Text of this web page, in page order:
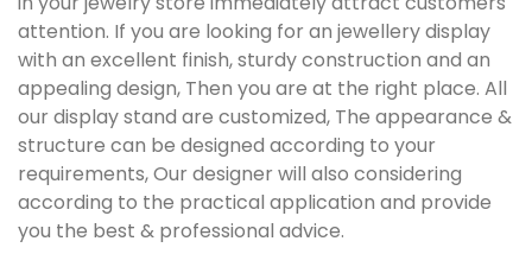
attention. If you are looking for an jewellery display
with an excellent finish, sturdy construction and an
appealing design, Then you are at the right place. All
our display stand are customized, The appearance &
structure can be designed according to your
requirements, Our designer will also considering
according to the practical application and provide
you the best & professional advice.